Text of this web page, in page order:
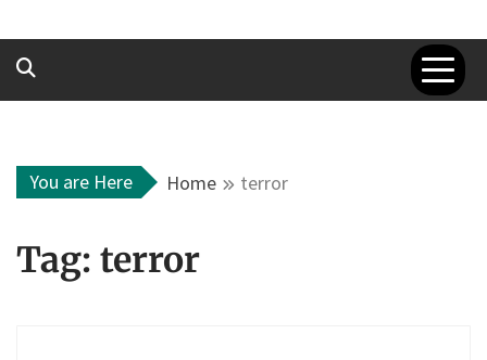
You are Here Home terror
Tag: terror